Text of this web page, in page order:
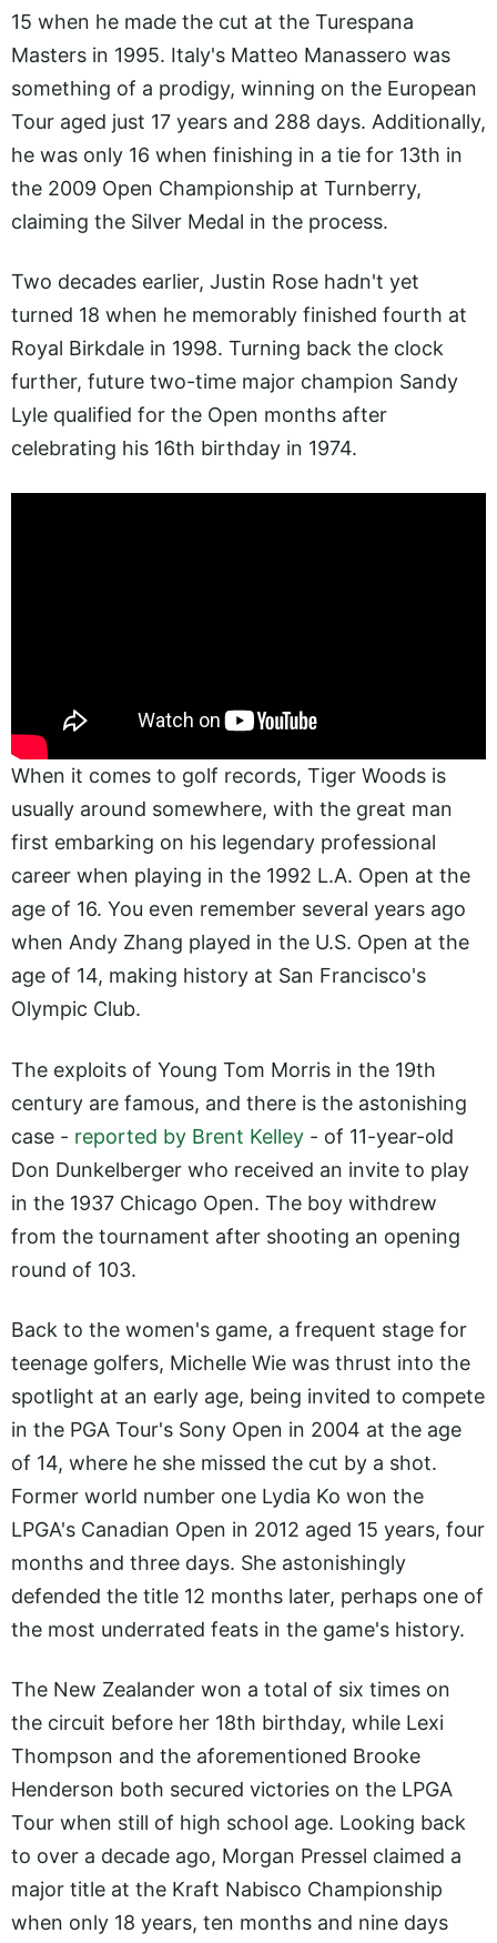
15 when he made the cut at the Turespana
Masters in 1995. Italy's Matteo Manassero was
something of a prodigy, winning on the European
Tour aged just 17 years and 288 days. Additionally,
he was only 16 when finishing in a tie for 13th in
the 2009 Open Championship at Turnberry,
claiming the Silver Medal in the process.
Two decades earlier, Justin Rose hadn't yet
turned 18 when he memorably finished fourth at
Royal Birkdale in 1998. Turning back the clock
further, future two-time major champion Sandy
Lyle qualified for the Open months after
celebrating his 16th birthday in 1974.
When it comes to golf records, Tiger Woods is
usually around somewhere, with the great man
first embarking on his legendary professional
career when playing in the 1992 L.A. Open at the
age of 16. You even remember several years ago
when Andy Zhang played in the U.S. Open at the
age of 14, making history at San Francisco's
Olympic Club.
The exploits of Young Tom Morris in the 19th
century are famous, and there is the astonishing
case - reported by Brent Kelley - of 11-year-old
Don Dunkelberger who received an invite to play
in the 1937 Chicago Open. The boy withdrew
from the tournament after shooting an opening
round of 103.
Back to the women's game, a frequent stage for
teenage golfers, Michelle Wie was thrust into the
spotlight at an early age, being invited to compete
in the PGA Tour's Sony Open in 2004 at the age
of 14, where he she missed the cut by a shot.
Former world number one Lydia Ko won the
LPGA's Canadian Open in 2012 aged 15 years, four
months and three days. She astonishingly
defended the title 12 months later, perhaps one of
the most underrated feats in the game's history.
The New Zealander won a total of six times on
the circuit before her 18th birthday, while Lexi
Thompson and the aforementioned Brooke
Henderson both secured victories on the LPGA
Tour when still of high school age. Looking back
to over a decade ago, Morgan Pressel claimed a
major title at the Kraft Nabisco Championship
when only 18 years, ten months and nine days